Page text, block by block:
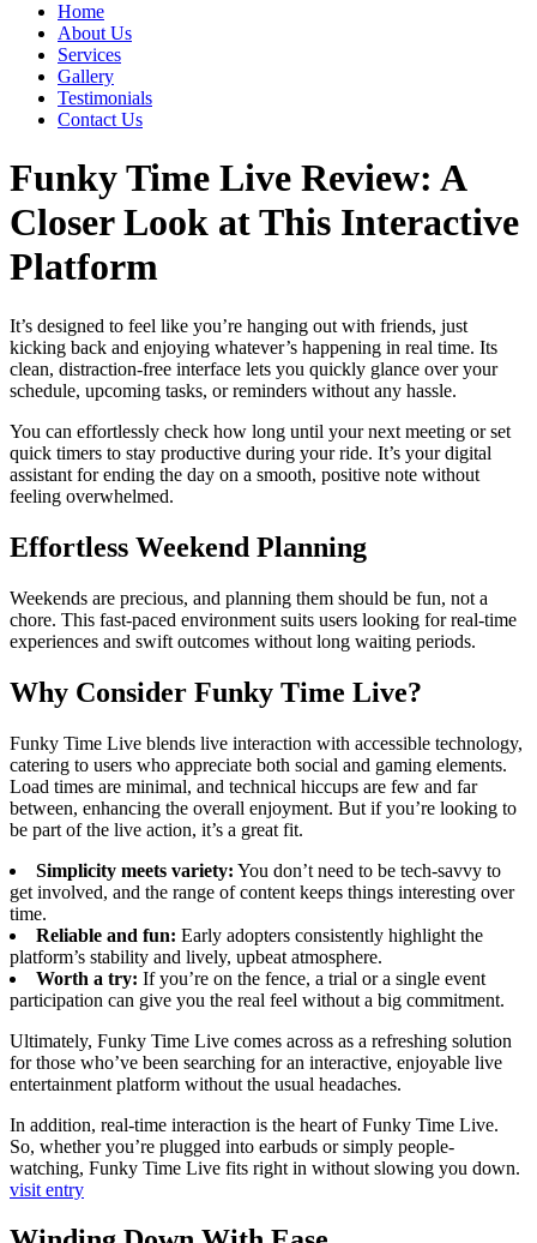
Home
About Us
Services
Gallery
Testimonials
Contact Us
Funky Time Live Review: A
Closer Look at This Interactive
Platform
It’s designed to feel like you’re hanging out with friends, just
kicking back and enjoying whatever’s happening in real time. Its
clean, distraction-free interface lets you quickly glance over your
schedule, upcoming tasks, or reminders without any hassle.
You can effortlessly check how long until your next meeting or set
quick timers to stay productive during your ride. It’s your digital
assistant for ending the day on a smooth, positive note without
feeling overwhelmed.
Effortless Weekend Planning
Weekends are precious, and planning them should be fun, not a
chore. This fast-paced environment suits users looking for real-time
experiences and swift outcomes without long waiting periods.
Why Consider Funky Time Live?
Funky Time Live blends live interaction with accessible technology,
catering to users who appreciate both social and gaming elements.
Load times are minimal, and technical hiccups are few and far
between, enhancing the overall enjoyment. But if you’re looking to
be part of the live action, it’s a great fit.
Simplicity meets variety: You don’t need to be tech-savvy to
get involved, and the range of content keeps things interesting over
time.
Reliable and fun: Early adopters consistently highlight the
platform’s stability and lively, upbeat atmosphere.
Worth a try: If you’re on the fence, a trial or a single event
participation can give you the real feel without a big commitment.
Ultimately, Funky Time Live comes across as a refreshing solution
for those who’ve been searching for an interactive, enjoyable live
entertainment platform without the usual headaches.
In addition, real-time interaction is the heart of Funky Time Live.
So, whether you’re plugged into earbuds or simply people-
watching, Funky Time Live fits right in without slowing you down.
visit entry